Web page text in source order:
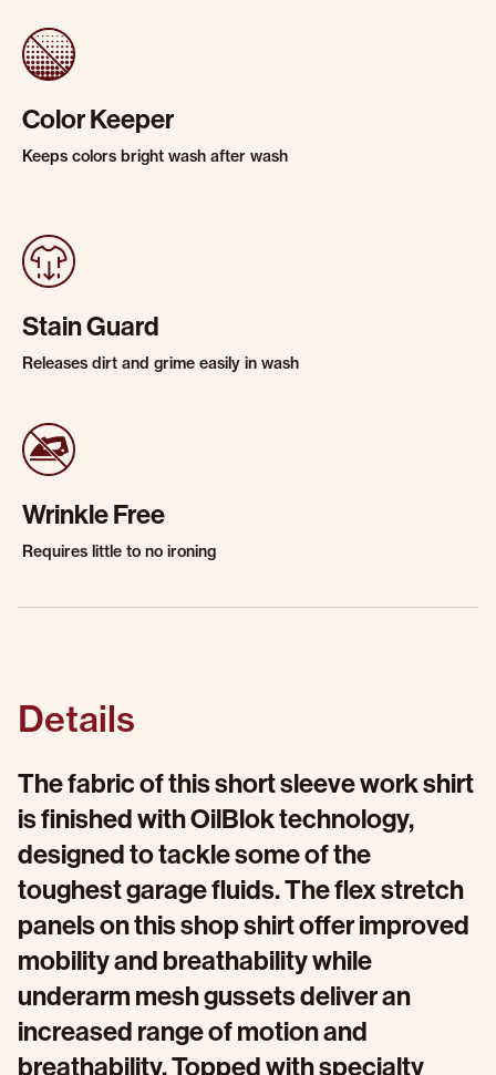
Color Keeper
Keeps colors bright wash after wash
Stain Guard
Releases dirt and grime easily in wash
Wrinkle Free
Requires little to no ironing
Details
The fabric of this short sleeve work shirt
is finished with OilBlok technology,
designed to tackle some of the
toughest garage fluids. The flex stretch
panels on this shop shirt offer improved
mobility and breathability while
underarm mesh gussets deliver an
increased range of motion and
breathability. Topped with specialty